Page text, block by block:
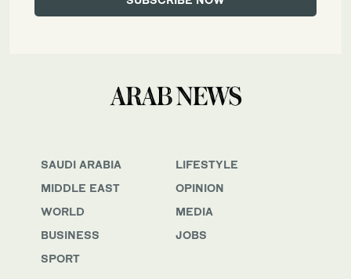
SAUDI ARABIA
MIDDLE EAST
WORLD
BUSINESS
SPORT
LIFESTYLE
OPINION
MEDIA
JOBS